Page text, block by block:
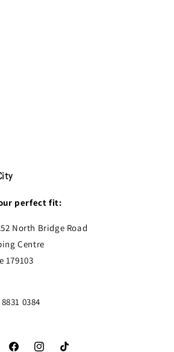
perfect fit:
North Bridge Road
Centre
179103
0384